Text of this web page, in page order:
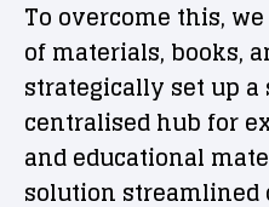
To overcome this,
of materials, books,
strategically set up
centralised hub for
and educational
solution streamlined